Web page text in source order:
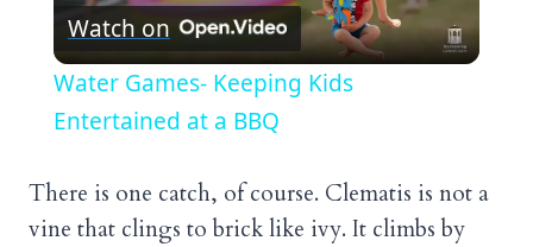
Video
Watch on
Water Games- Keeping Kids
Entertained at a BBQ
There is one catch, of course. Clematis is not a
vine that clings to brick like ivy. It climbs by